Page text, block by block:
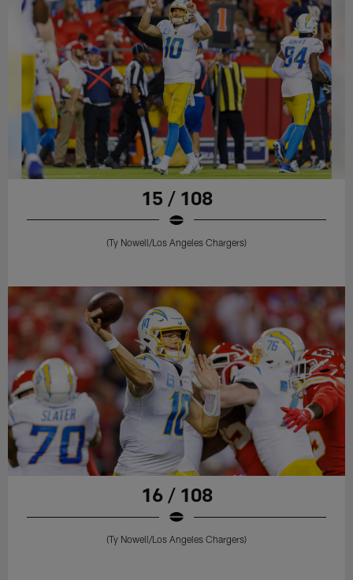
15 / 108
(Ty Nowell/Los Angeles Chargers)
16 / 108
(Ty Nowell/Los Angeles Chargers)